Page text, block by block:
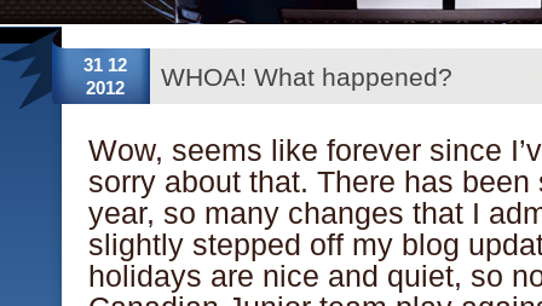
31 12
2012
WHOA! What happened?
Wow, seems like forever since
sorry about that. There has
year, so many changes that I
slightly stepped off my blog
holidays are nice and quiet, so